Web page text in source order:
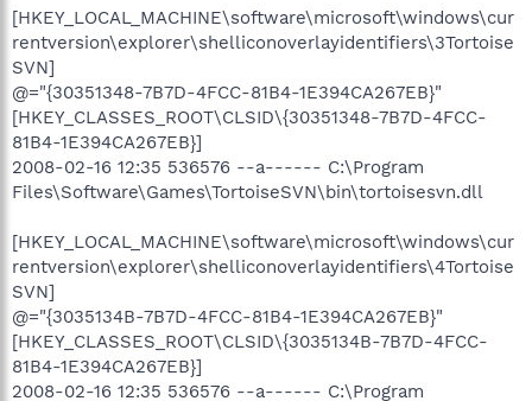
[HKEY_LOCAL_MACHINE\software\microsoft\windows\cur
rentversion\explorer\shelliconoverlayidentifiers\3Tortoise
SVN]
@="{30351348-7B7D-4FCC-81B4-1E394CA267EB}"
[HKEY_CLASSES_ROOT\CLSID\{30351348-7B7D-4FCC-
81B4-1E394CA267EB}]
2008-02-16 12:35 536576 --a------ C:\Program
Files\Software\Games\TortoiseSVN\bin\tortoisesvn.dll
[HKEY_LOCAL_MACHINE\software\microsoft\windows\cur
rentversion\explorer\shelliconoverlayidentifiers\4Tortoise
SVN]
@="{3035134B-7B7D-4FCC-81B4-1E394CA267EB}"
[HKEY_CLASSES_ROOT\CLSID\{3035134B-7B7D-4FCC-
81B4-1E394CA267EB}]
2008-02-16 12:35 536576 --a------ C:\Program